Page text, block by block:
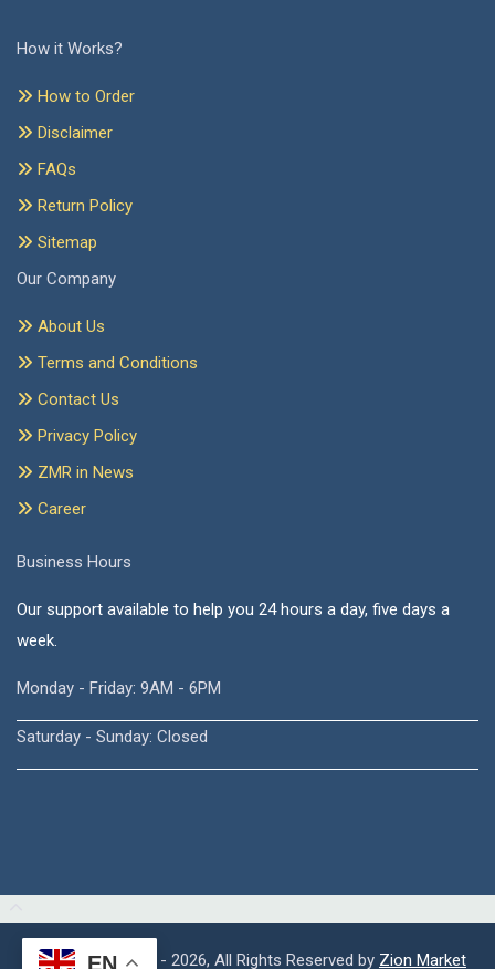
How it Works?
How to Order
Disclaimer
FAQs
Return Policy
Sitemap
Our Company
About Us
Terms and Conditions
Contact Us
Privacy Policy
ZMR in News
Career
Business Hours
Our support available to help you 24 hours a day, five days a
week.
Monday - Friday: 9AM - 6PM
Saturday - Sunday: Closed
Copyright © 2015 - 2026, All Rights Reserved by Zion Market
EN